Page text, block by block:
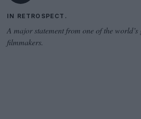
IN RETROSPECT.
A major statement from one of the world’s
filmmakers.